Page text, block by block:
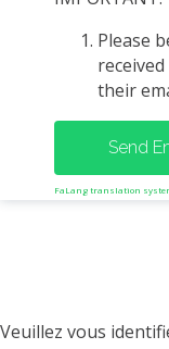
THESES IN
MOOC
PRODUCTION
METHODS AND
SOFTWARE
PUBLICATIONS
THEMATIC NOTES
Please
their
FaLang translation
Veuillez vous